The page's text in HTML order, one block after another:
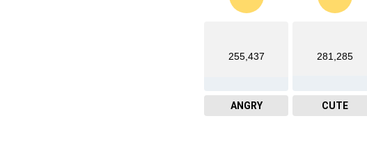
255,437
ANGRY
281,285
CUTE